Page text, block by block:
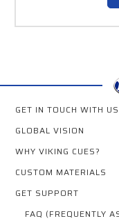
GET IN TOUCH WITH US
GLOBAL VISION
WHY VIKING CUES?
CUSTOM MATERIALS
GET SUPPORT
FAQ (FREQUENTLY